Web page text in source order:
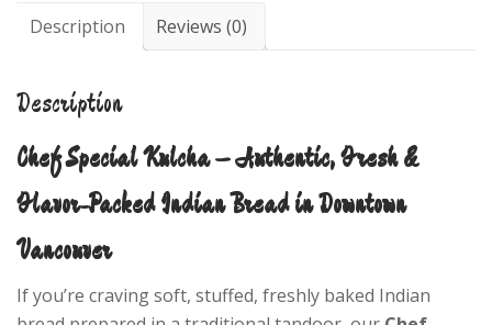
Description Reviews (0)
Description
Chef Special Kulcha – Authentic, Fresh &
Flavor-Packed Indian Bread in Downtown
Vancouver
If you’re craving soft, stuffed, freshly baked Indian